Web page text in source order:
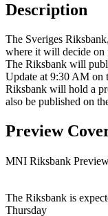
Description
The Sveriges
where it will decide on
The Riksbank will
Update at 9:30 AM on
Riksbank will hold a
also be published on
Preview
MNI Riksbank
The Riksbank is
Thursday